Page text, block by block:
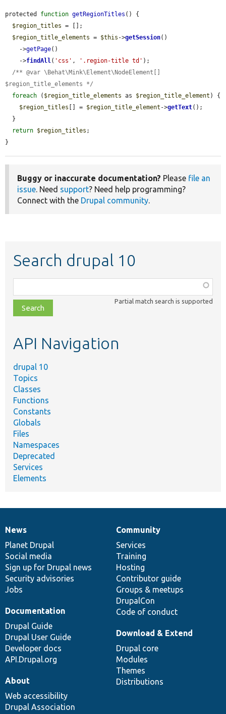
protected function getRegionTitles () {
$region_titles = [];
$region_title_elements = $this ->getSession()
    ->
getPage()
    ->
findAll( 'css' , '.region-title td' );
/** @var \Behat\Mink\Element\NodeElement[]
$region_title_elements */
foreach ( $region_title_elements as $region_title_element ) {
$region_titles [] = $region_title_element ->getText();
return $region_titles ;
}
Buggy or inaccurate documentation? Please file an
issue. Need support? Need help programming?
Connect with the Drupal community.
Search drupal 10
class,
file,
topic,
Partial match search is supported
API Navigation
drupal 10
Topics
Classes
Functions
Constants
Globals
Files
Namespaces
Deprecated
Services
Elements
News
items
News
Planet Drupal
Social media
Sign up for Drupal news
Security advisories
Jobs
Our
community
Community
Services
Training
Hosting
Contributor guide
Groups & meetups
DrupalCon
Code of conduct
Documentation
Documentation
Drupal Guide
Drupal User Guide
Developer docs
API.Drupal.org
Drupal
code
base
Download & Extend
Drupal core
Modules
Themes
Distributions
Governance
of
community
About
Web accessibility
Drupal Association